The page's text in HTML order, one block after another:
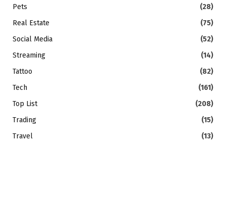
Pets
(28)
Real Estate
(75)
Social Media
(52)
Streaming
(14)
Tattoo
(82)
Tech
(161)
Top List
(208)
Trading
(15)
Travel
(13)